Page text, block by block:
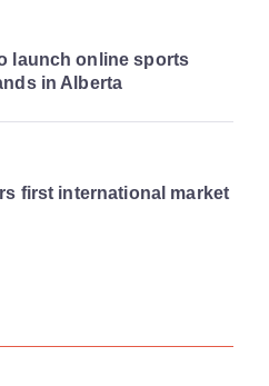
launch online sports
in Alberta
first international market